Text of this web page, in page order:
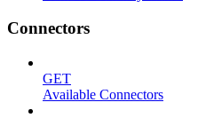
Connectors
GET
Available Connectors